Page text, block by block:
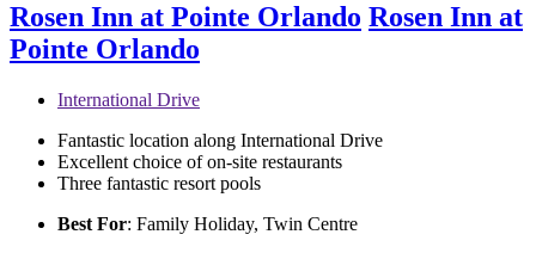
Rosen Inn at Pointe Orlando Rosen Inn at
Pointe Orlando
International Drive
Fantastic location along International Drive
Excellent choice of on-site restaurants
Three fantastic resort pools
Best For: Family Holiday, Twin Centre